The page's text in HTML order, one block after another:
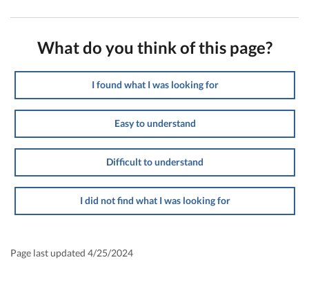
What do you think of this page?
I found what I was looking for
Easy to understand
Difficult to understand
I did not find what I was looking for
Page last updated 4/25/2024